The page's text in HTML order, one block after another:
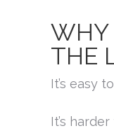
WHY
THE
It’s easy
It’s